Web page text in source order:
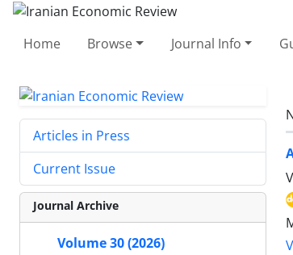
Home Browse Journal Info
Articles in Press
Current Issue
Journal Archive
Volume 30 (2026)